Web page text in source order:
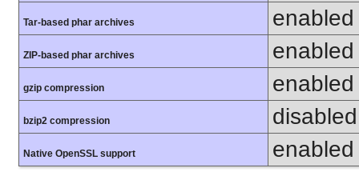
Tar-based phar archives enabled
ZIP-based phar archives enabled
gzip compression enabled
bzip2 compression
Native OpenSSL support
enabled